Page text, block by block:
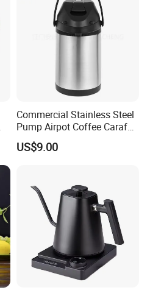
Commercial Stainless Steel
Pump Airpot Coffee Carafe
Insulated Beverage
Dispenser
US$9.00